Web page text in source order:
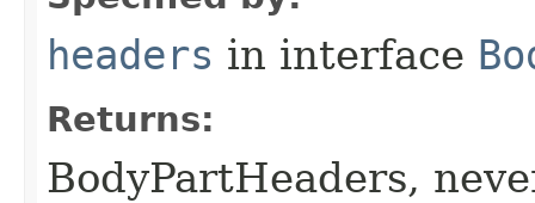
headers in interface
Returns:
BodyPartHeaders,